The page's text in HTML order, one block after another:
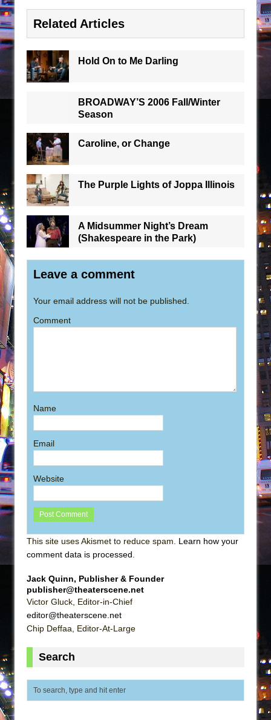
Related Articles
Hold On to Me Darling
BROADWAY’S 2006 Fall/Winter
Season
Caroline, or Change
The Purple Lights of Joppa Illinois
A Midsummer Night’s Dream
(Shakespeare in the Park)
Leave a comment
Your email address will not be published.
Comment
Name
Email
Website
This site uses Akismet to reduce spam. Learn how your
comment data is processed
Jack Quinn, Publisher & Founder
publisher@theaterscene.net
Victor Gluck, Editor-in-Chief
editor@theaterscene.net
Chip Deffaa, Editor-At-Large
Search